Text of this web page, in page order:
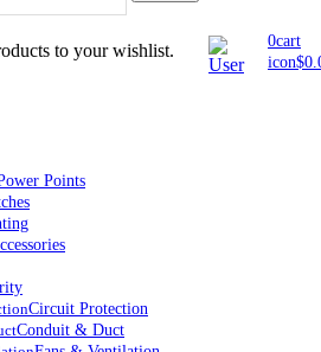
to your wishlist. 0cart
icon$
Points
Circuit Protection
Conduit & Duct